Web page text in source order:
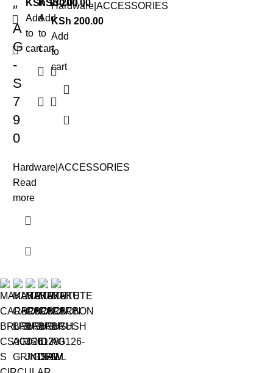
″
A
G
-
S
7
9
0
Hardware|ACCESSORIES
Read
more
KSh130.00
Add
to
cart
KSh200.00
Add
to
cart
Hardware|ACCESSORIES
KSh 200.00
Add
to
cart